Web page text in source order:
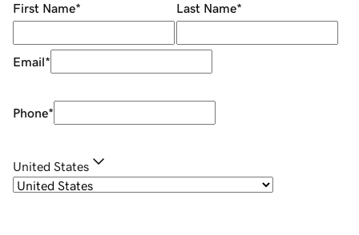
First Name* Last Name*
Email*
Phone*
United States